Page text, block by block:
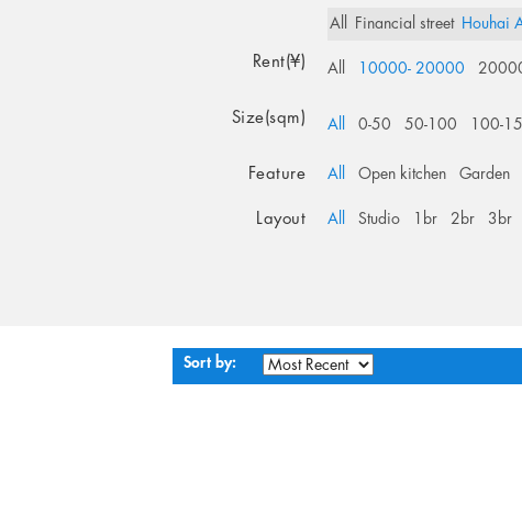
All
Financial street Houhai
Rent(¥) All 10000- 20000
Size(sqm) All 0-50 50-100 100-
Feature All Open kitchen Garden
Layout All Studio 1br 2br 3br
Sort by: